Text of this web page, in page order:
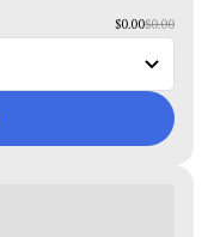
$0.00$0.00